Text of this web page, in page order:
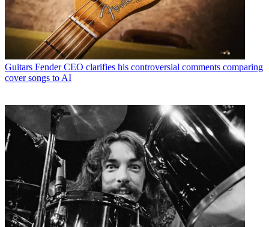
Guitars Fender CEO clarifies his controversial comments comparing
cover songs to AI